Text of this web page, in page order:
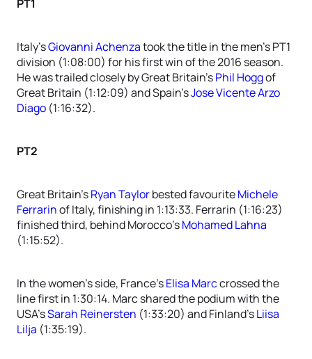
PT1
Italy’sGiovanni Achenzatook the title in the men’s PT1
division (1:08:00) for his first win of the 2016 season.
He was trailed closely by Great Britain’sPhil Hoggof
Great Britain (1:12:09) and Spain’sJose Vicente Arzo
Diago (1:16:32).
PT2
Great Britain’sRyan Taylorbested favouriteMichele
Ferrarinof Italy, finishing in 1:13:33. Ferrarin (1:16:23)
finished third, behind Morocco’sMohamed Lahna
(1:15:52).
In the women’s side, France’sElisa Marccrossed the
line first in 1:30:14. Marc shared the podium with the
USA’sSarah Reinersten (1:33:20) and Finland’sLiisa
Lilja (1:35:19).